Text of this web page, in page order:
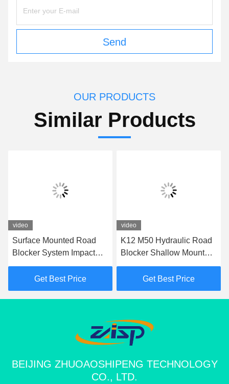
Send
OUR PRODUCTS
Similar Products
video
Surface Mounted Road
Blocker System Impact
Test K12 Road Blocker
For Perimeter Protection
Get Best Price
video
K12 M50 Hydraulic Road
Blocker Shallow Mount
Hostile Vehicle Mitigation
BarrierGet Best Price
BEIJING ZHUOAOSHIPENG TECHNOLOGY
CO., LTD.